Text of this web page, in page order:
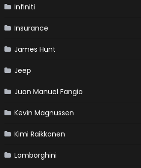
Infiniti
Insurance
James Hunt
Jeep
Juan Manuel Fangio
Kevin Magnussen
Kimi Raikkonen
Lamborghini